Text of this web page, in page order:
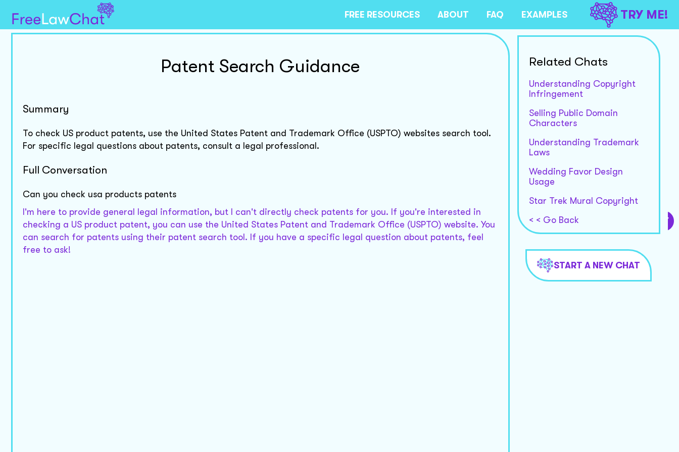
FREE RESOURCES ABOUT FAQ EXAMPLES TRY ME!
Patent Search Guidance
Summary
To check US product patents, use the United States Patent and Trademark Office (USPTO) websites search tool.
For specific legal questions about patents, consult a legal professional.
Full Conversation
Can you check usa products patents
I'm here to provide general legal information, but I can't directly check patents for you. If you're interested in
checking a US product patent, you can use the United States Patent and Trademark Office (USPTO) website. You
can search for patents using their patent search tool. If you have a specific legal question about patents, feel
free to ask!
Related Chats
Understanding Copyright
Infringement
Selling Public Domain
Characters
Understanding Trademark
Laws
Wedding Favor Design
Usage
Star Trek Mural Copyright
< < Go Back
START A NEW CHAT